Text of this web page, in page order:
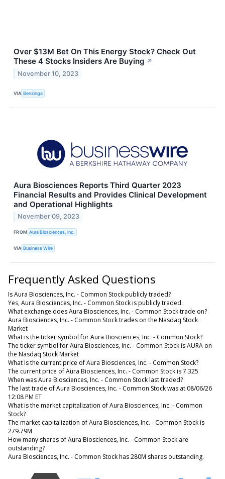
Over $13M Bet On This Energy Stock? Check Out
These 4 Stocks Insiders Are Buying ↗
November 10, 2023
VIA Benzinga
Aura Biosciences Reports Third Quarter 2023
Financial Results and Provides Clinical Development
and Operational Highlights
November 09, 2023
FROM Aura Biosciences, Inc.
VIA Business Wire
Frequently Asked Questions
Is Aura Biosciences, Inc. - Common Stock publicly traded?
Yes, Aura Biosciences, Inc. - Common Stock is publicly traded.
What exchange does Aura Biosciences, Inc. - Common Stock trade on?
Aura Biosciences, Inc. - Common Stock trades on the Nasdaq Stock
Market
What is the ticker symbol for Aura Biosciences, Inc. - Common Stock?
The ticker symbol for Aura Biosciences, Inc. - Common Stock is AURA on
the Nasdaq Stock Market
What is the current price of Aura Biosciences, Inc. - Common Stock?
The current price of Aura Biosciences, Inc. - Common Stock is 7.325
When was Aura Biosciences, Inc. - Common Stock last traded?
The last trade of Aura Biosciences, Inc. - Common Stock was at 08/06/26
12:08 PM ET
What is the market capitalization of Aura Biosciences, Inc. - Common
Stock?
The market capitalization of Aura Biosciences, Inc. - Common Stock is
279.79M
How many shares of Aura Biosciences, Inc. - Common Stock are
outstanding?
Aura Biosciences, Inc. - Common Stock has 280M shares outstanding.